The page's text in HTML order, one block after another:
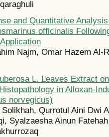
and Quantitative
officinalis
Najm, Omar Hazem Al-
L. Leaves Extract
in Alloxan-
norvegicus)
Qurrotul Aini Dwi
Syalzaesha Ainun